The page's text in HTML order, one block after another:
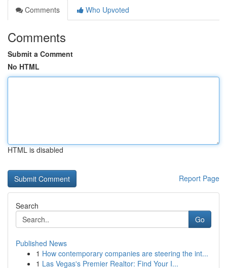
Comments
Who Upvoted
Comments
Submit a Comment
No HTML
HTML is disabled
Report Page
Search
Go
Published News
1 How contemporary companies are steering the int...
1 Las Vegas's Premier Realtor: Find Your I...